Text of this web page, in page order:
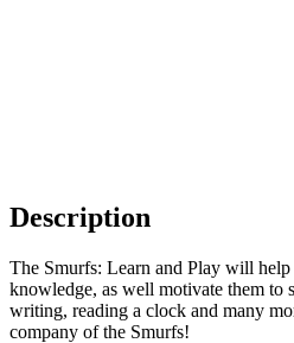
Description
The Smurfs: Learn and Play will
knowledge, as well motivate them to
writing, reading a clock and many
company of the Smurfs!